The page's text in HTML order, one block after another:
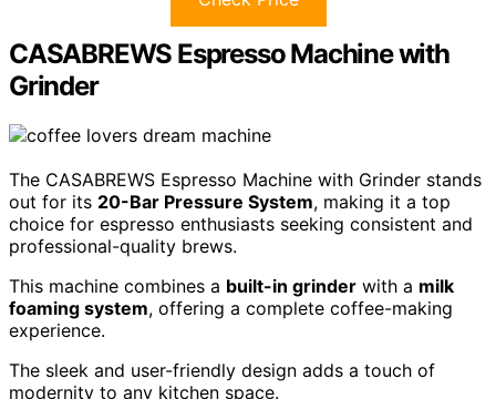
CASABREWS Espresso Machine with
Grinder
The CASABREWS Espresso Machine with Grinder stands
out for its 20-Bar Pressure System, making it a top
choice for espresso enthusiasts seeking consistent and
professional-quality brews.
This machine combines a built-in grinder with a milk
foaming system, offering a complete coffee-making
experience.
The sleek and user-friendly design adds a touch of
modernity to any kitchen space.